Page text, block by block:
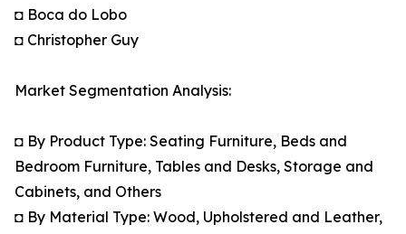
◘ Boca do Lobo
◘ Christopher Guy
Market Segmentation Analysis:
◘ By Product Type: Seating Furniture, Beds and
Bedroom Furniture, Tables and Desks, Storage and
Cabinets, and Others
◘ By Material Type: Wood, Upholstered and Leather,